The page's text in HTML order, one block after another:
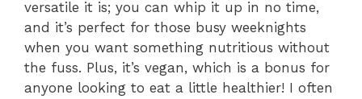
versatile it is; you can whip it up in no time,
and it’s perfect for those busy weeknights
when you want something nutritious without
the fuss. Plus, it’s vegan, which is a bonus for
anyone looking to eat a little healthier! I often